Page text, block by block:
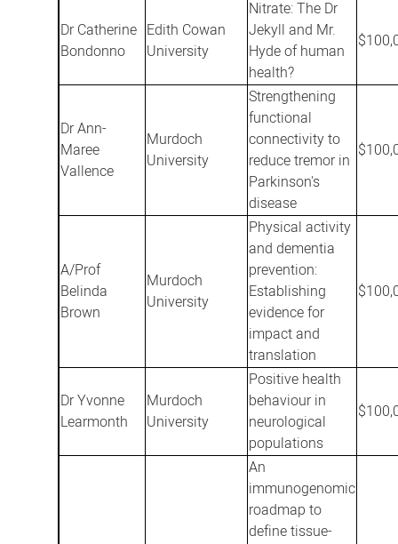
Dr Catherine
Bondonno
Edith Cowan
University
Nitrate: The Dr
Jekyll and Mr.
Hyde of human
health?
Dr Ann-
Maree
Vallence
Murdoch
University
Strengthening
functional
connectivity to
reduce tremor in
Parkinson's
disease
A/Prof
Belinda
Brown
Murdoch
University
Physical activity
and dementia
prevention:
Establishing
evidence for
impact and
translation
Dr Yvonne
Learmonth
Murdoch
University
Positive health
behaviour in
neurological
populations
An
immunogenomic
roadmap to
define tissue-